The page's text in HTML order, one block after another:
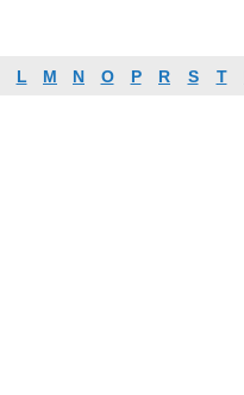
L M N O P R S T